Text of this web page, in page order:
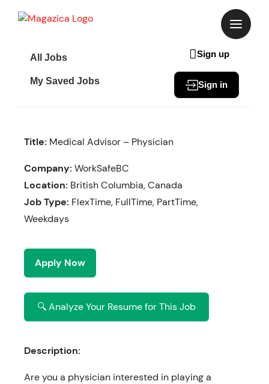
All Jobs
My Saved Jobs
Sign up
Sign in
Title: Medical Advisor – Physician
Company: WorkSafeBC
Location: British Columbia, Canada
Job Type: FlexTime, FullTime, PartTime,
Weekdays
Apply Now
🔍 Analyze Your Resume for This Job
Description:
Are you a physician interested in playing a